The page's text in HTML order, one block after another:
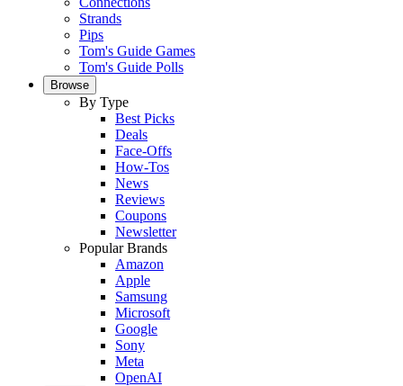
Strands
Pips
Tom's Guide Games
Tom's Guide Polls
Browse
By Type
Best Picks
Deals
Face-Offs
How-Tos
News
Reviews
Coupons
Newsletter
Popular Brands
Amazon
Apple
Samsung
Microsoft
Google
Sony
Meta
OpenAI